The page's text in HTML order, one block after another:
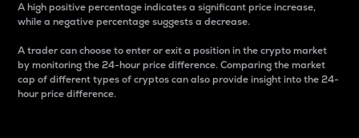
A high positive percentage indicates a significant price increase,
while a negative percentage suggests a decrease.
A trader can choose to enter or exit a position in the crypto market
by monitoring the 24-hour price difference. Comparing the market
cap of different types of cryptos can also provide insight into the 24-
hour price difference.